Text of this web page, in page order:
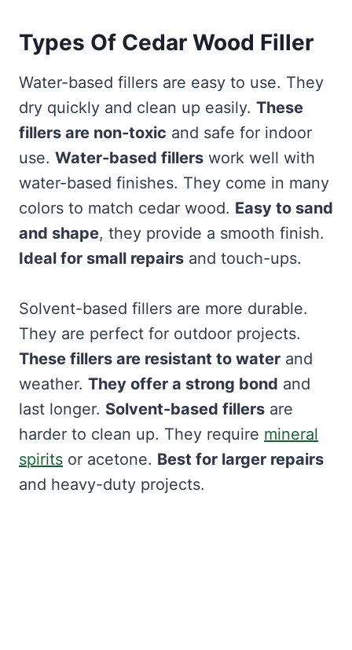
Types Of Cedar Wood Filler
Water-based fillers are easy to use. They
dry quickly and clean up easily. These
fillers are non-toxic and safe for indoor
use. Water-based fillers work well with
water-based finishes. They come in many
colors to match cedar wood. Easy to sand
and shape, they provide a smooth finish.
Ideal for small repairs and touch-ups.
Solvent-based fillers are more durable.
They are perfect for outdoor projects.
These fillers are resistant to water and
weather. They offer a strong bond and
last longer. Solvent-based fillers are
harder to clean up. They require mineral
spirits or acetone. Best for larger repairs
and heavy-duty projects.